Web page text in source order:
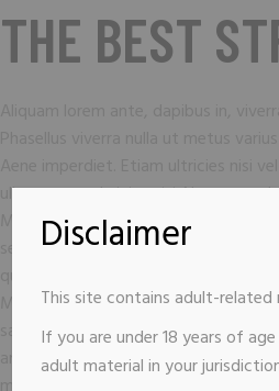
THE BEST
ullamcorper ultricies nisi. Nam eget
Maecenas temp, tellus eget
semper libero, sit amet adipiscing
Maecenas nec odio et ante tincidunt
sapien ut libero venenatis fauci bus.
amet orci eget eros faucibus
Disclaimer
This site contains adult-related
If you are under 18 years of
adult material in your